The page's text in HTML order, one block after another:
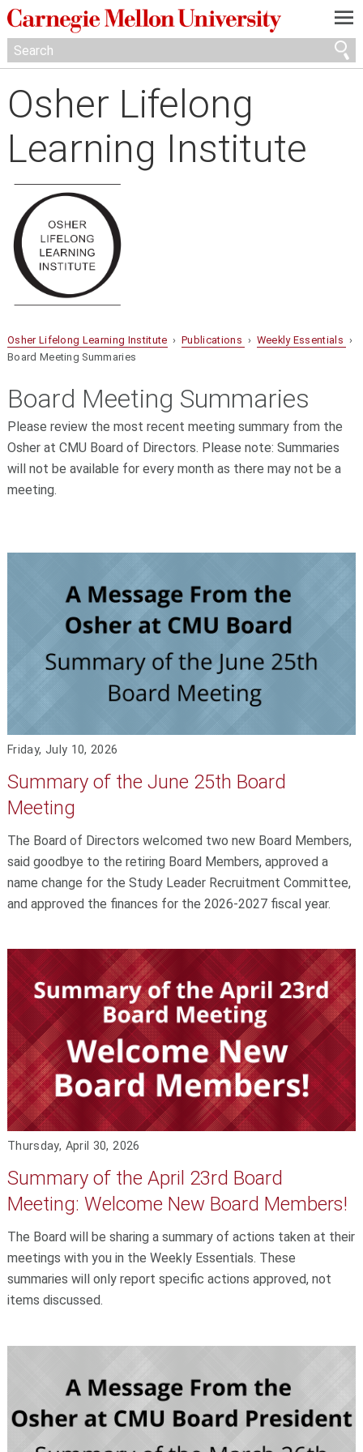
—
—
—
Osher Lifelong
Learning Institute
Osher Lifelong Learning Institute ›Publications › Weekly Essentials ›
Board Meeting Summaries
Board Meeting Summaries
Please review the most recent meeting summary from the
Osher at CMU Board of Directors. Please note: Summaries
will not be available for every month as there may not be a
meeting.
Friday, July 10, 2026
Summary of the June 25th Board
Meeting
The Board of Directors welcomed two new Board Members,
said goodbye to the retiring Board Members, approved a
name change for the Study Leader Recruitment Committee,
and approved the finances for the 2026-2027 fiscal year.
Thursday, April 30, 2026
Summary of the April 23rd Board
Meeting: Welcome New Board Members!
The Board will be sharing a summary of actions taken at their
meetings with you in the Weekly Essentials. These
summaries will only report specific actions approved, not
items discussed.